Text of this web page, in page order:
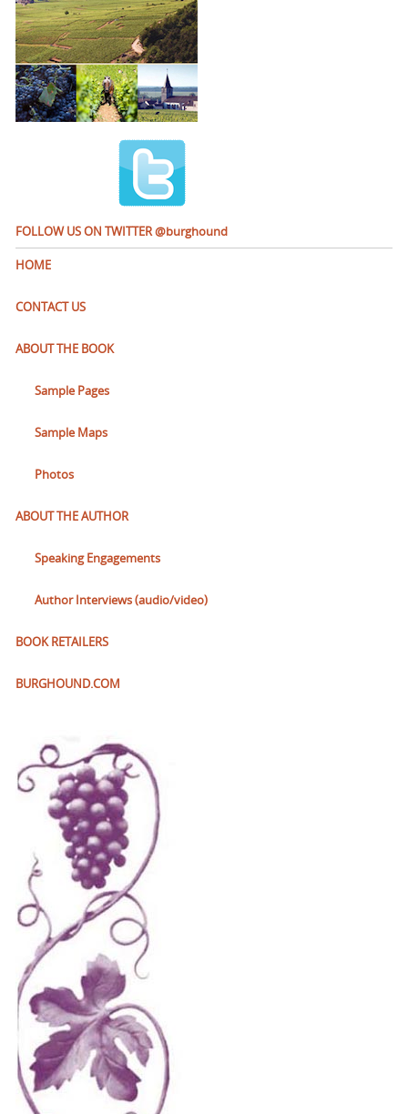
FOLLOW US ON TWITTER @burghound
HOME
CONTACT US
ABOUT THE BOOK
Sample Pages
Sample Maps
Photos
ABOUT THE AUTHOR
Speaking Engagements
Author Interviews (audio/video)
BOOK RETAILERS
BURGHOUND.COM